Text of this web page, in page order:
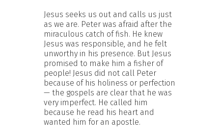
Jesus seeks us out and calls us just
as we are. Peter was afraid after the
miraculous catch of fish. He knew
Jesus was responsible, and he felt
unworthy in his presence. But Jesus
promised to make him a fisher of
people! Jesus did not call Peter
because of his holiness or perfection
— the gospels are clear that he was
very imperfect. He called him
because he read his heart and
wanted him for an apostle.